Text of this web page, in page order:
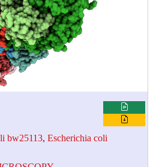
bw25113, Escherichia coli